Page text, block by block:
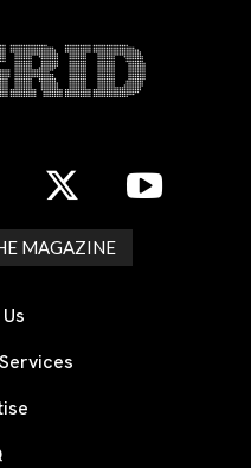
MAGAZINE